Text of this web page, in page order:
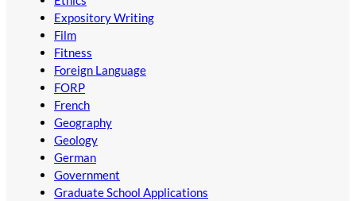
Expository Writing
Film
Fitness
Foreign Language
FORP
French
Geography
Geology
German
Government
Graduate School Applications